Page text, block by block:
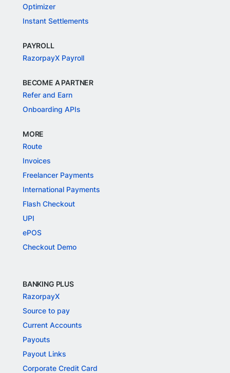
Optimizer
Instant Settlements
PAYROLL
RazorpayX Payroll
BECOME A PARTNER
Refer and Earn
Onboarding APIs
MORE
Route
Invoices
Freelancer Payments
International Payments
Flash Checkout
UPI
ePOS
Checkout Demo
BANKING PLUS
RazorpayX
Source to pay
Current Accounts
Payouts
Payout Links
Corporate Credit Card